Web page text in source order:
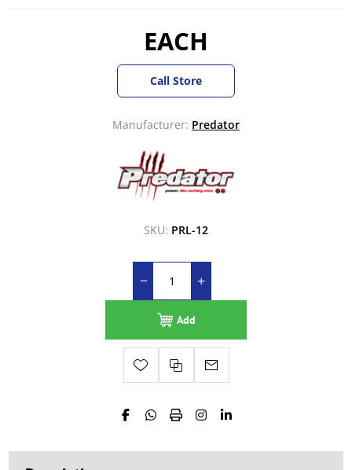
EACH
Call Store
Manufacturer: Predator
SKU: PRL-12
Add